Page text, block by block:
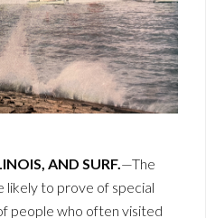
AND SURF.—The
likely to prove of special
people who often visited